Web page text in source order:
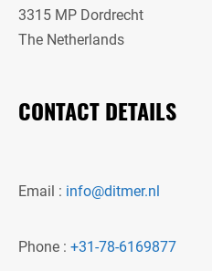
3315 MP Dordrecht
The Netherlands
CONTACT DETAILS
Email : info@ditmer.nl
Phone : +31-78-6169877